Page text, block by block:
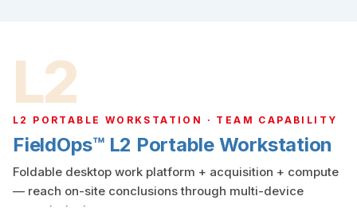
L2
L2 PORTABLE WORKSTATION · TEAM CAPABILITY
FieldOps™ L2 Portable Workstation
Foldable desktop work platform + acquisition + compute
— reach on-site conclusions through multi-device